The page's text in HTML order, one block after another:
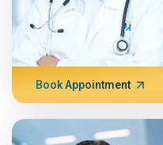
Book Appointment